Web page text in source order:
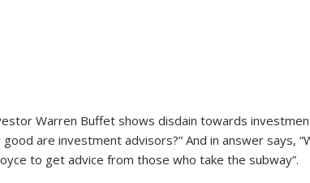
Warren Buffet shows disdain towards
are investment advisors?” And in answer says,
to get advice from those who take the subway”.